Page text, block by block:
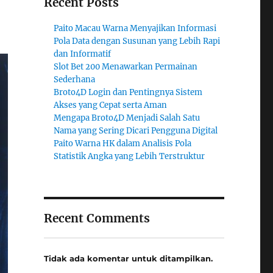
Paito Macau Warna Menyajikan Informasi
Pola Data dengan Susunan yang Lebih Rapi
dan Informatif
Slot Bet 200 Menawarkan Permainan
Sederhana
Broto4D Login dan Pentingnya Sistem
Akses yang Cepat serta Aman
Mengapa Broto4D Menjadi Salah Satu
Nama yang Sering Dicari Pengguna Digital
Paito Warna HK dalam Analisis Pola
Statistik Angka yang Lebih Terstruktur
Recent Comments
Tidak ada komentar untuk ditampilkan.